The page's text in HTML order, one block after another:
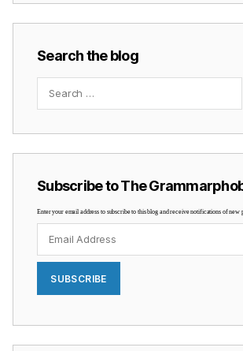
Search the blog
Search
Subscribe to The
Enter your email address to subscribe to this blog and receive notifications of new
Address
SUBSCRIBE